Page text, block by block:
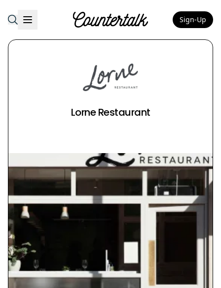
Countertalk Sign-Up
Lorne Restaurant